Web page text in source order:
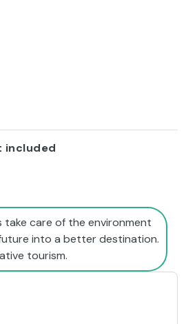
included
take care of the environment
into a better destination.
tourism.